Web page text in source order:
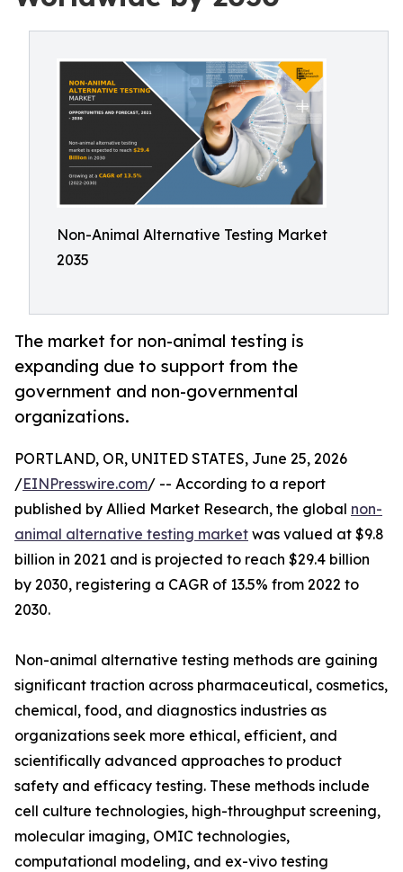
Non-Animal Alternative Testing Market
2035
The market for non-animal testing is
expanding due to support from the
government and non-governmental
organizations.
PORTLAND, OR, UNITED STATES, June 25, 2026
/EINPresswire.com/ -- According to a report
published by Allied Market Research, the global non-
animal alternative testing market was valued at $9.8
billion in 2021 and is projected to reach $29.4 billion
by 2030, registering a CAGR of 13.5% from 2022 to
2030.
Non-animal alternative testing methods are gaining
significant traction across pharmaceutical, cosmetics,
chemical, food, and diagnostics industries as
organizations seek more ethical, efficient, and
scientifically advanced approaches to product
safety and efficacy testing. These methods include
cell culture technologies, high-throughput screening,
molecular imaging, OMIC technologies,
computational modeling, and ex-vivo testing